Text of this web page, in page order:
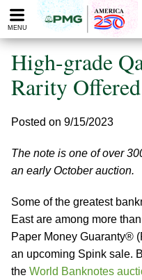
Please
note:
website
includes
accessibility
MENU
High-grade
Rarity
Posted on 9/15/2023
The note is one of over
an early October auction.
Some of the greatest
East are among more
Paper Money Guaranty®
an upcoming Spink sale.
the World Banknotes